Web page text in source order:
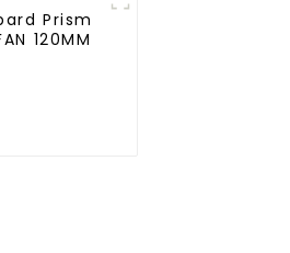
Prism
120MM